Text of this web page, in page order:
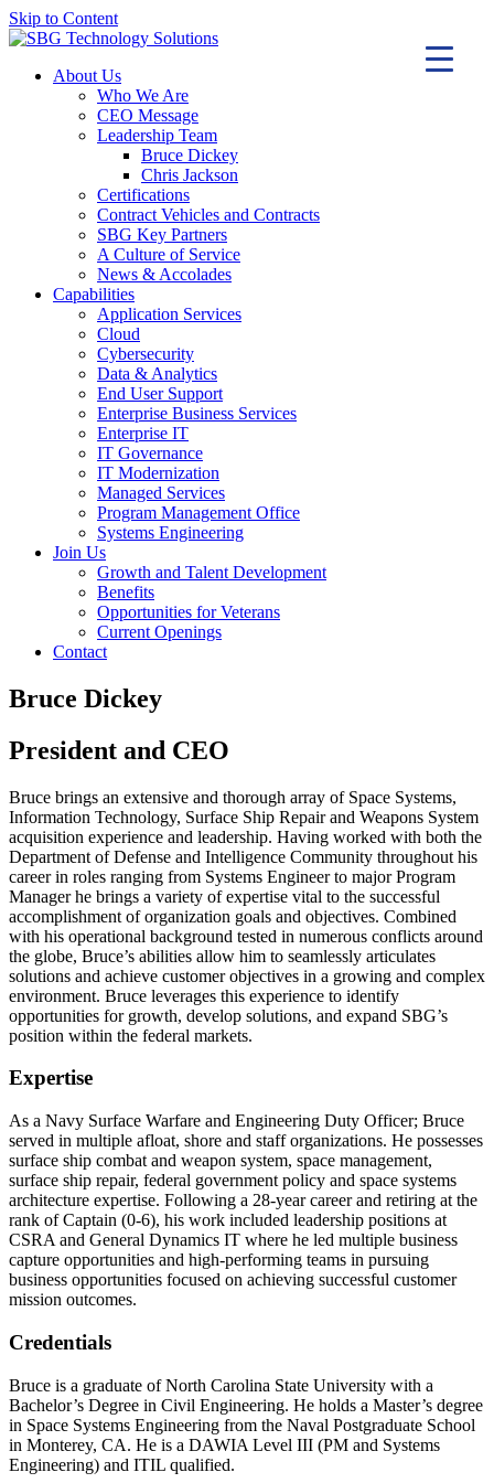
Skip to Content
About Us
Who We Are
CEO Message
Leadership Team
Bruce Dickey
Chris Jackson
Certifications
Contract Vehicles and Contracts
SBG Key Partners
A Culture of Service
News & Accolades
Capabilities
Application Services
Cloud
Cybersecurity
Data & Analytics
End User Support
Enterprise Business Services
Enterprise IT
IT Governance
IT Modernization
Managed Services
Program Management Office
Systems Engineering
Join Us
Growth and Talent Development
Benefits
Opportunities for Veterans
Current Openings
Contact
Bruce Dickey
President and CEO
Bruce brings an extensive and thorough array of Space Systems,
Information Technology, Surface Ship Repair and Weapons System
acquisition experience and leadership. Having worked with both the
Department of Defense and Intelligence Community throughout his
career in roles ranging from Systems Engineer to major Program
Manager he brings a variety of expertise vital to the successful
accomplishment of organization goals and objectives. Combined
with his operational background tested in numerous conflicts around
the globe, Bruce’s abilities allow him to seamlessly articulates
solutions and achieve customer objectives in a growing and complex
environment. Bruce leverages this experience to identify
opportunities for growth, develop solutions, and expand SBG’s
position within the federal markets.
Expertise
As a Navy Surface Warfare and Engineering Duty Officer; Bruce
served in multiple afloat, shore and staff organizations. He possesses
surface ship combat and weapon system, space management,
surface ship repair, federal government policy and space systems
architecture expertise. Following a 28-year career and retiring at the
rank of Captain (0-6), his work included leadership positions at
CSRA and General Dynamics IT where he led multiple business
capture opportunities and high-performing teams in pursuing
business opportunities focused on achieving successful customer
mission outcomes.
Credentials
Bruce is a graduate of North Carolina State University with a
Bachelor’s Degree in Civil Engineering. He holds a Master’s degree
in Space Systems Engineering from the Naval Postgraduate School
in Monterey, CA. He is a DAWIA Level III (PM and Systems
Engineering) and ITIL qualified.